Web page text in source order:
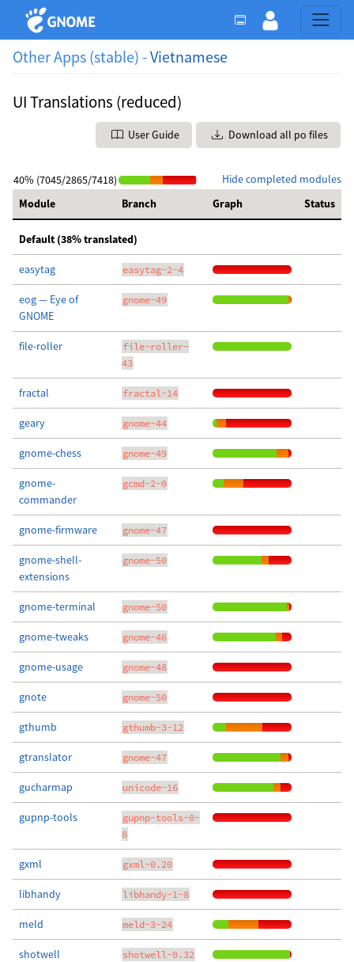
Other Apps (stable) -Vietnamese
UI Translations (reduced)
User Guide Download all po files
Hide completed modules
40% (7045/2865/7418)
Module
Branch Graph Status
Default (38% translated)
easytag easytag-2-4
eog — Eye of
GNOME
gnome-49
file-roller
file-roller-
43
fractal fractal-14
geary gnome-44
gnome-chess gnome-49
gnome-
commander
gcmd-2-0
gnome-firmware gnome-47
gnome-shell-
extensions
gnome-50
gnome-terminal gnome-50
gnome-tweaks gnome-46
gnome-usage gnome-48
gnote gnome-50
gthumb gthumb-3-12
gtranslator gnome-47
gucharmap unicode-16
gupnp-tools
gupnp-tools-0-
8
gxml gxml-0.20
libhandy libhandy-1-8
meld meld-3-24
shotwell shotwell-0.32